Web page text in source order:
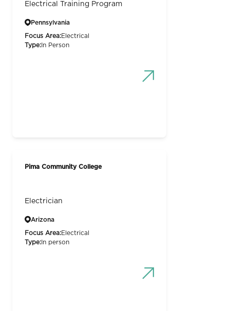
Electrical Training Program
Pennsylvania
Focus Area:Electrical
Type: In Person
Pima Community College
Electrician
Arizona
Focus Area:Electrical
Type: In person